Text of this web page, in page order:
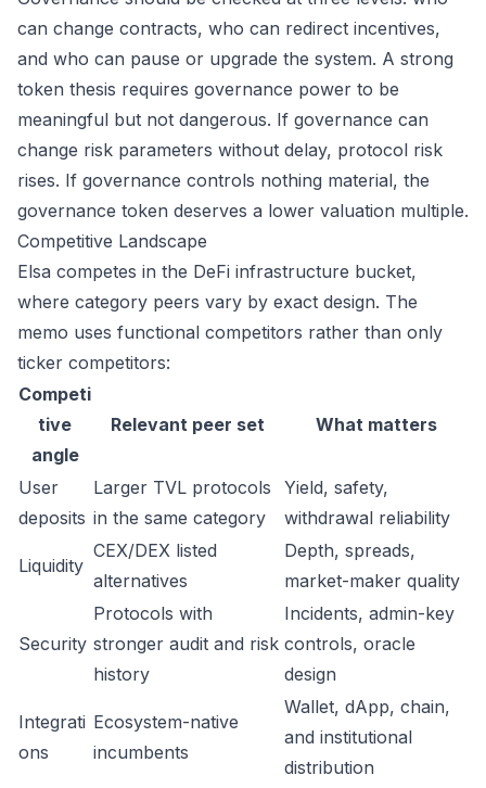
can change contracts, who can redirect incentives,
and who can pause or upgrade the system. A strong
token thesis requires governance power to be
meaningful but not dangerous. If governance can
change risk parameters without delay, protocol risk
rises. If governance controls nothing material, the
governance token deserves a lower valuation multiple.
Competitive Landscape
Elsa competes in the DeFi infrastructure bucket,
where category peers vary by exact design. The
memo uses functional competitors rather than only
ticker competitors:
Competi
tive
angle
Relevant peer set What matters
User
deposits
Larger TVL protocols
in the same category
Yield, safety,
withdrawal reliability
Liquidity
CEX/DEX listed
alternatives
Depth, spreads,
market-maker quality
Security
Protocols with
stronger audit and risk
history
Incidents, admin-key
controls, oracle
design
Integrati
ons
Ecosystem-native
incumbents
Wallet, dApp, chain,
and institutional
distribution